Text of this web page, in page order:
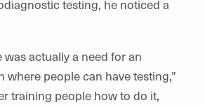
testing, he noticed a
was actually a need for an
where people can have testing,”
training people how to do it,